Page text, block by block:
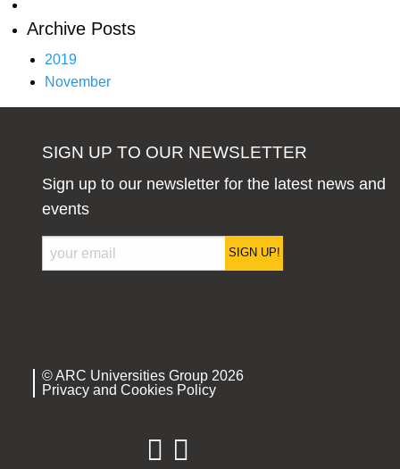
Archive Posts
2019
November
SIGN UP TO OUR NEWSLETTER
Sign up to our newsletter for the latest news and
events
SIGN UP!
© ARC Universities Group 2026
Privacy and Cookies Policy